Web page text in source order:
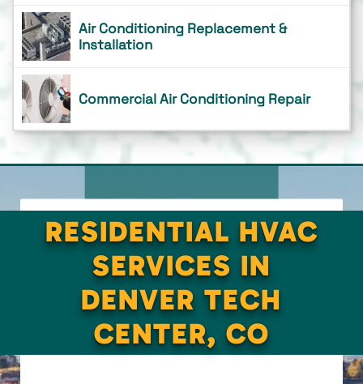
Air Conditioning Replacement &
Installation
Commercial Air Conditioning Repair
RESIDENTIAL HVAC
SERVICES IN
DENVER TECH
CENTER, CO